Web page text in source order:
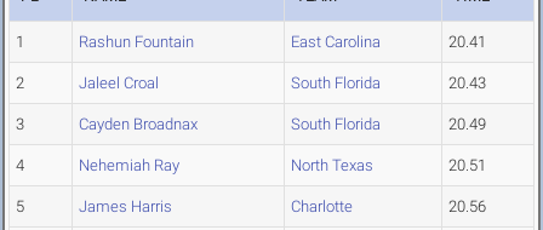
1 Rashun Fountain East Carolina 20.41
2 Jaleel Croal South Florida 20.43
3 Cayden Broadnax South Florida 20.49
4 Nehemiah Ray North Texas 20.51
5 James Harris Charlotte 20.56